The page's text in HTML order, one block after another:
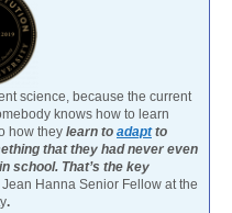
science, because the current
knows how to learn
how they learn to adaptto
that they had never even
school. That’s the key
Hanna Senior Fellow at the
.